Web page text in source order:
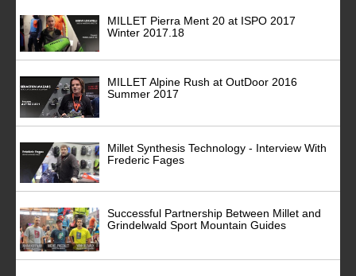
MILLET Pierra Ment 20 at ISPO 2017
Winter 2017.18
MILLET Alpine Rush at OutDoor 2016
Summer 2017
Millet Synthesis Technology - Interview With
Frederic Fages
Successful Partnership Between Millet and
Grindelwald Sport Mountain Guides